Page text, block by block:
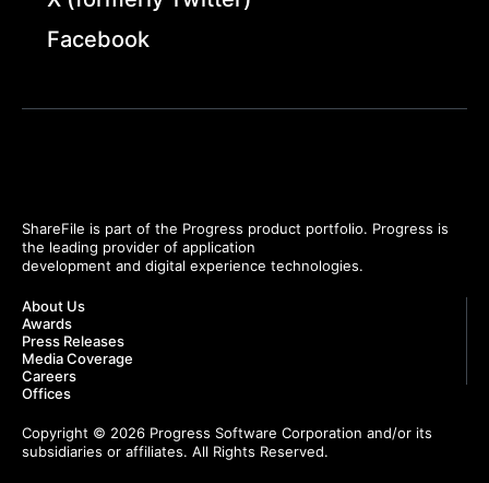
Facebook
ShareFile is part of the Progress product portfolio. Progress is
the leading provider of application
development and digital experience technologies.
About Us
Awards
Press Releases
Media Coverage
Careers
Offices
Copyright © 2026 Progress Software Corporation and/or its
subsidiaries or affiliates. All Rights Reserved.